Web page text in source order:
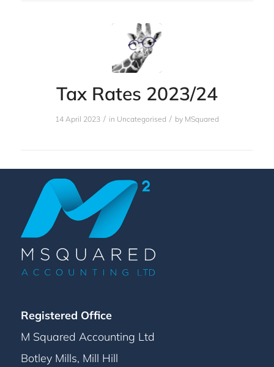
Tax Rates 2023/24
14 April 2023 / in Uncategorised / by MSquared
Registered Office
M Squared Accounting Ltd
Botley Mills, Mill Hill